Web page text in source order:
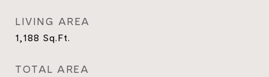
LIVING AREA
1,188 Sq.Ft.
TOTAL AREA